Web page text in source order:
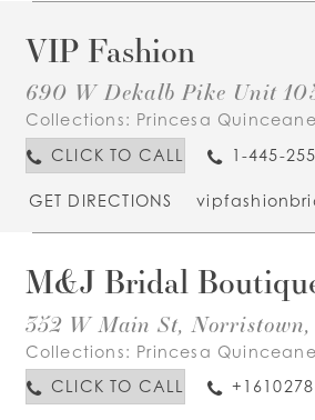
VIP Fashion
690 W Dekalb Pike Unit
Collections: Princesa
CLICK TO CALL
1-445-
GET DIRECTIONS
M&J Bridal
352 W Main St, Norristown,
Collections: Princesa
CLICK TO CALL